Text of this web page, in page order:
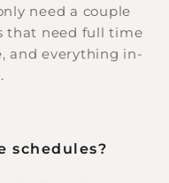
need a couple
that need full time
and everything in-
schedules?